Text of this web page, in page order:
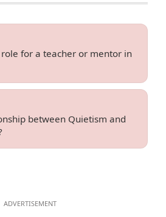
between Quietism and
for a teacher or mentor in